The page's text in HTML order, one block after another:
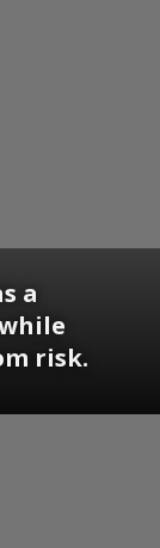
a
risk.